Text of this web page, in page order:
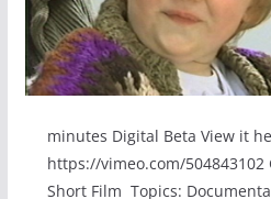
minutes Digital Beta View it
https://vimeo.com/
Short Film Topics: